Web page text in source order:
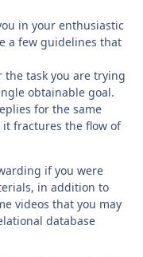
in your enthusiastic
a few guidelines that
the task you are trying
obtainable goal.
for the same
fractures the flow of
if you were
in addition to
videos that you may
database